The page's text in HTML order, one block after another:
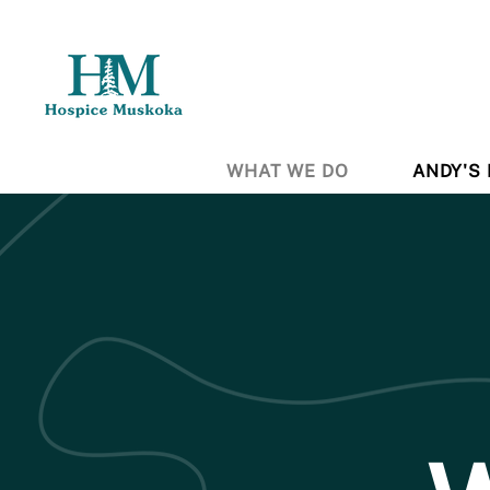
WHAT WE DO ANDY'S